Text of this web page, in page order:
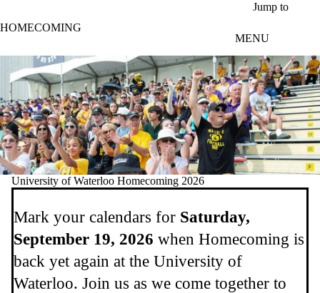
Jump to
HOMECOMING
MENU
University of Waterloo Homecoming 2026
Mark your calendars for Saturday,
September 19, 2026 when Homecoming is
back yet again at the University of
Waterloo. Join us as we come together to